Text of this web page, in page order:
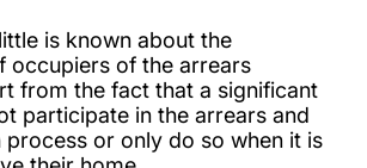
is known about the
occupiers of the arrears
from the fact that a significant
participate in the arrears and
process or only do so when it is